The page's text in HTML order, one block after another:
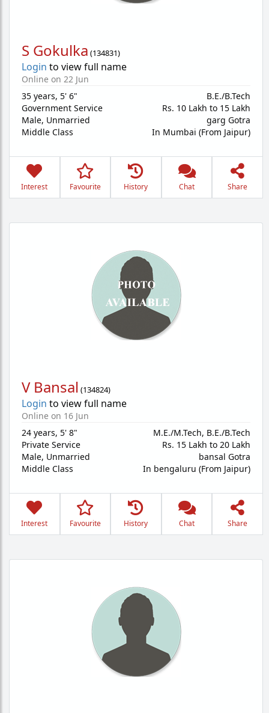
S Gokulka (134831)
Login to view full name
Online on 22 Jun
35 years, 5' 6"
Government Service
Male, Unmarried
Middle Class
B.E./B.Tech
Rs. 10 Lakh to 15 Lakh
garg Gotra
In Mumbai (From Jaipur)
Interest Favourite History Chat Share
V Bansal (134824)
Login to view full name
Online on 16 Jun
24 years, 5' 8"
Private Service
Male, Unmarried
Middle Class
M.E./M.Tech, B.E./B.Tech
Rs. 15 Lakh to 20 Lakh
bansal Gotra
In bengaluru (From Jaipur)
Interest Favourite History Chat Share